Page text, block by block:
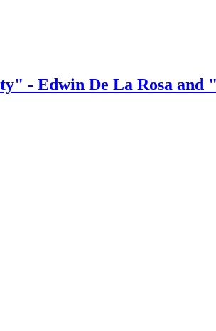
- Edwin De La Rosa and